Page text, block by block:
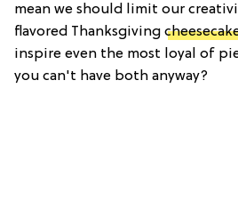
mean we should limit our
flavored Thanksgiving
inspire even the most loyal of
you can't have both anyway?